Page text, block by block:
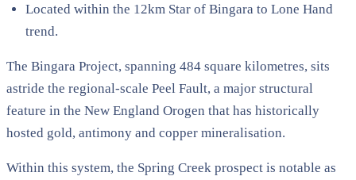
Located within the 12km Star of Bingara to Lone Hand
trend.
The Bingara Project, spanning 484 square kilometres, sits
astride the regional-scale Peel Fault, a major structural
feature in the New England Orogen that has historically
hosted gold, antimony and copper mineralisation.
Within this system, the Spring Creek prospect is notable as